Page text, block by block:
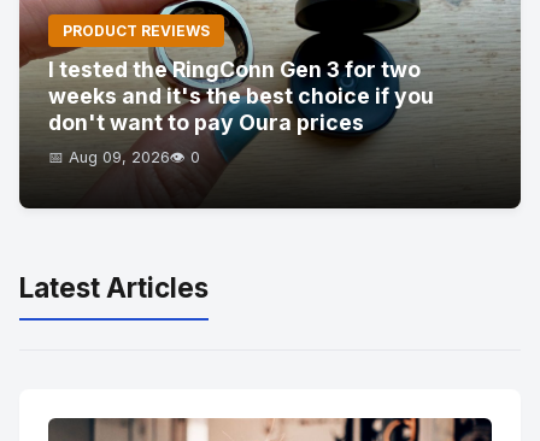
PRODUCT REVIEWS
I tested the RingConn Gen 3 for two
weeks and it's the best choice if you
don't want to pay Oura prices
📅 Aug 09, 2026👁️ 0
Latest Articles